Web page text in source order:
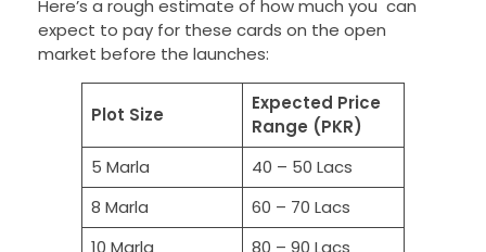
Here’s a rough estimate of how much you can
expect to pay for these cards on the open
market before the launches:
Plot Size
Expected Price
Range (PKR)
5 Marla
40 – 50 Lacs
8 Marla
60 – 70 Lacs
10 Marla
80 – 90 Lacs